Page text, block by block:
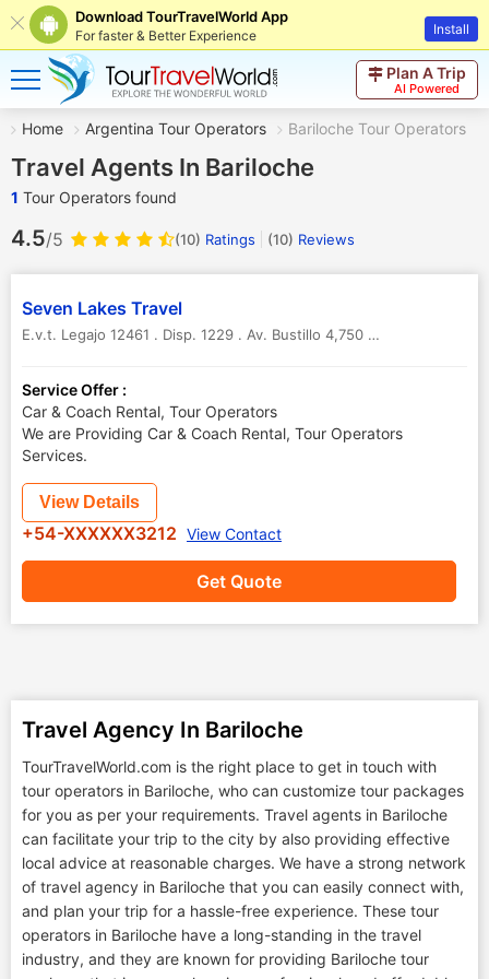
Download TourTravelWorld App
For faster & Better Experience Install
Plan A Trip
AI Powered
Home Argentina Tour Operators Bariloche Tour Operators
Travel Agents In Bariloche
1 Tour Operators found
4.5/5 (10) Ratings (10) Reviews
Seven Lakes Travel
E.v.t. Legajo 12461 . Disp. 1229 . Av. Bustillo 4,750 . San Carlos De Bariloche (8400)
Service Offer :
Car & Coach Rental, Tour Operators
We are Providing Car & Coach Rental, Tour Operators
Services.
Get Quote
View Details
+54-XXXXXX3212 View Contact
Travel Agency In Bariloche
TourTravelWorld.com is the right place to get in touch with
tour operators in Bariloche, who can customize tour packages
for you as per your requirements. Travel agents in Bariloche
can facilitate your trip to the city by also providing effective
local advice at reasonable charges. We have a strong network
of travel agency in Bariloche that you can easily connect with,
and plan your trip for a hassle-free experience. These tour
operators in Bariloche have a long-standing in the travel
industry, and they are known for providing Bariloche tour